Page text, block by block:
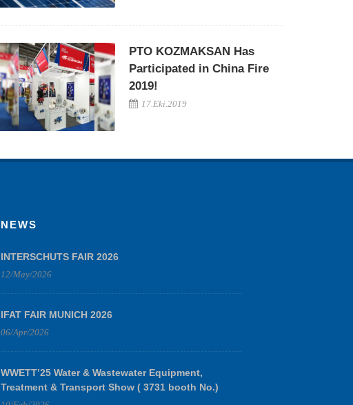
PTO KOZMAKSAN Has
Participated in China Fire
2019!
17.Eki.2019
NEWS
INTERSCHUTS FAIR 2026
12/May/2026
IFAT FAIR MUNICH 2026
06/Apr/2026
WWETT’25 Water & Wastewater Equipment,
Treatment & Transport Show ( 3731 booth No.)